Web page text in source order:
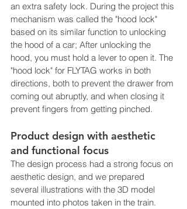
an extra safety lock. During the project this
mechanism was called the "hood lock"
based on its similar function to unlocking
the hood of a car; After unlocking the
hood, you must hold a lever to open it. The
"hood lock" for FLYTAG works in both
directions, both to prevent the drawer from
coming out abruptly, and when closing it
prevent fingers from getting pinched.
Product design with aesthetic
and functional focus
The design process had a strong focus on
aesthetic design, and we prepared
several illustrations with the 3D model
mounted into photos taken in the train.